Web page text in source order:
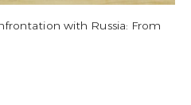
with Russia: From